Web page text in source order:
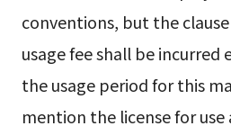
conventions, but the
usage fee shall be incurred
the usage period for this
mention the license for